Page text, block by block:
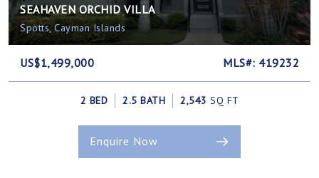
SEAHAVEN ORCHID VILLA
Spotts, Cayman Islands
US$1,499,000 MLS#: 419232
2 BED 2.5 BATH 2,543 SQ FT
Enquire Now